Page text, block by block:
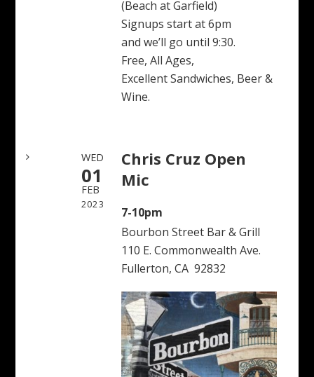
(Beach at Garfield)
Signups start at 6pm
and we’ll go until 9:30.
Free, All Ages,
Excellent Sandwiches, Beer &
Wine.
WED
01
FEB
2023
Chris Cruz Open
Mic
7-10pm
Bourbon Street Bar & Grill
110 E. Commonwealth Ave.
Fullerton, CA 92832